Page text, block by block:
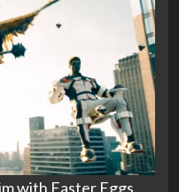
with Easter Eggs,